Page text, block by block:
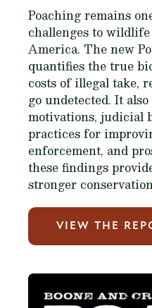
Poaching remains
challenges to
America. The new
quantifies the true
costs of illegal take,
go undetected. It
motivations, judicial
practices for
enforcement, and
these findings
stronger
VIEW THE